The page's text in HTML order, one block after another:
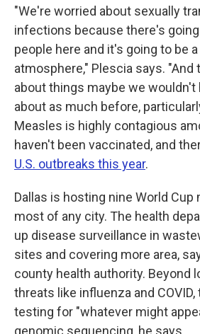
"We're worried about sexually
infections because there's
people here and it's going to be
atmosphere," Plescia says. "And
about things maybe we wouldn't
about as much before,
Measles is highly contagious
haven't been vaccinated, and
U.S. outbreaks this year.
Dallas is hosting nine World
most of any city. The health
up disease surveillance in
sites and covering more area,
county health authority. Beyond
threats like influenza and
testing for "whatever might
genomic sequencing, he says.